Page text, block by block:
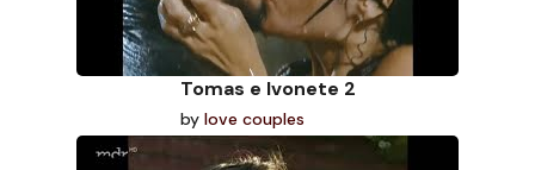
Tomas e Ivonete 2
by love couples